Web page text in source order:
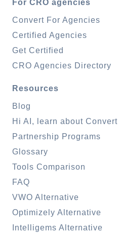
For CRO agencies
Convert For Agencies
Certified Agencies
Get Certified
CRO Agencies Directory
Resources
Blog
Hi AI, learn about Convert
Partnership Programs
Glossary
Tools Comparison
FAQ
VWO Alternative
Optimizely Alternative
Intelligems Alternative